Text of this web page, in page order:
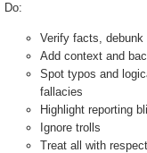
Do:
Verify facts, debunk
Add context and
Spot typos and
fallacies
Highlight reporting
Ignore trolls
Treat all with